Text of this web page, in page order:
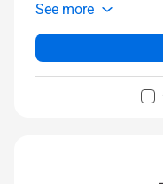
See more